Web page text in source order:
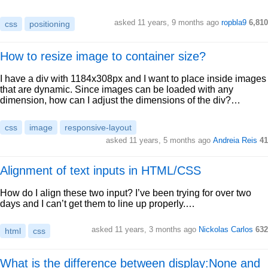
css positioning asked 11 years, 9 months ago ropbla9 6,810
How to resize image to container size?
I have a div with 1184x308px and I want to place inside images
that are dynamic. Since images can be loaded with any
dimension, how can I adjust the dimensions of the div?…
css image responsive-layout
asked 11 years, 5 months ago Andreia Reis 41
Alignment of text inputs in HTML/CSS
How do I align these two input? I’ve been trying for over two
days and I can’t get them to line up properly.…
html css asked 11 years, 3 months ago Nickolas Carlos 632
What is the difference between display:None and